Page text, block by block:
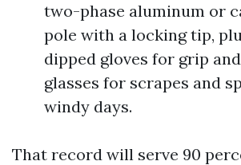
two-phase aluminum or
pole with a locking tip,
dipped gloves for grip
glasses for scrapes and
windy days.
That record will serve 90